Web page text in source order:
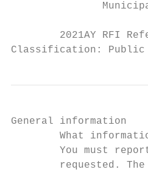
2021AY RFI
Classification: Public
General information
What
You must
requested.